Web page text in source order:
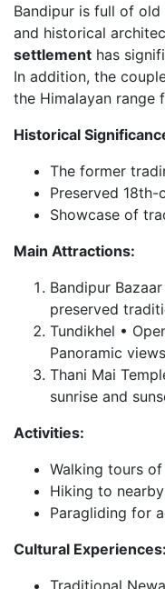
Bandipur is full of old
and historical
settlement has
In addition, the
the Himalayan range
Historical
The former
Preserved
Showcase of
Main Attractions:
Bandipur
preserved
Tundikhel •
Panoramic
Thani Mai
sunrise and
Activities:
Walking tours
Hiking to
Paragliding for
Cultural Experiences:
Traditional